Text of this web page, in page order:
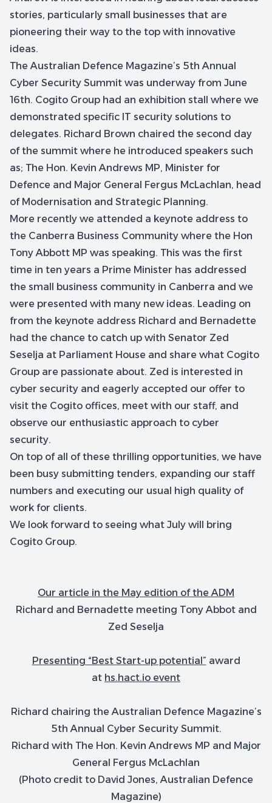
stories, particularly small businesses that are
pioneering their way to the top with innovative
ideas.
The Australian Defence Magazine’s 5th Annual
Cyber Security Summit was underway from June
16th. Cogito Group had an exhibition stall where we
demonstrated specific IT security solutions to
delegates. Richard Brown chaired the second day
of the summit where he introduced speakers such
as; The Hon. Kevin Andrews MP, Minister for
Defence and Major General Fergus McLachlan, head
of Modernisation and Strategic Planning.
More recently we attended a keynote address to
the Canberra Business Community where the Hon
Tony Abbott MP was speaking. This was the first
time in ten years a Prime Minister has addressed
the small business community in Canberra and we
were presented with many new ideas. Leading on
from the keynote address Richard and Bernadette
had the chance to catch up with Senator Zed
Seselja at Parliament House and share what Cogito
Group are passionate about. Zed is interested in
cyber security and eagerly accepted our offer to
visit the Cogito offices, meet with our staff, and
observe our enthusiastic approach to cyber
security.
On top of all of these thrilling opportunities, we have
been busy submitting tenders, expanding our staff
numbers and executing our usual high quality of
work for clients.
We look forward to seeing what July will bring
Cogito Group.
Our article in the May edition of the ADM
Richard and Bernadette meeting Tony Abbot and
Zed Seselja
Presenting “Best Start-up potential” award
at hs.hact.io event
Richard chairing the Australian Defence Magazine’s
5th Annual Cyber Security Summit.
Richard with The Hon. Kevin Andrews MP and Major
General Fergus McLachlan
(Photo credit to David Jones, Australian Defence
Magazine)